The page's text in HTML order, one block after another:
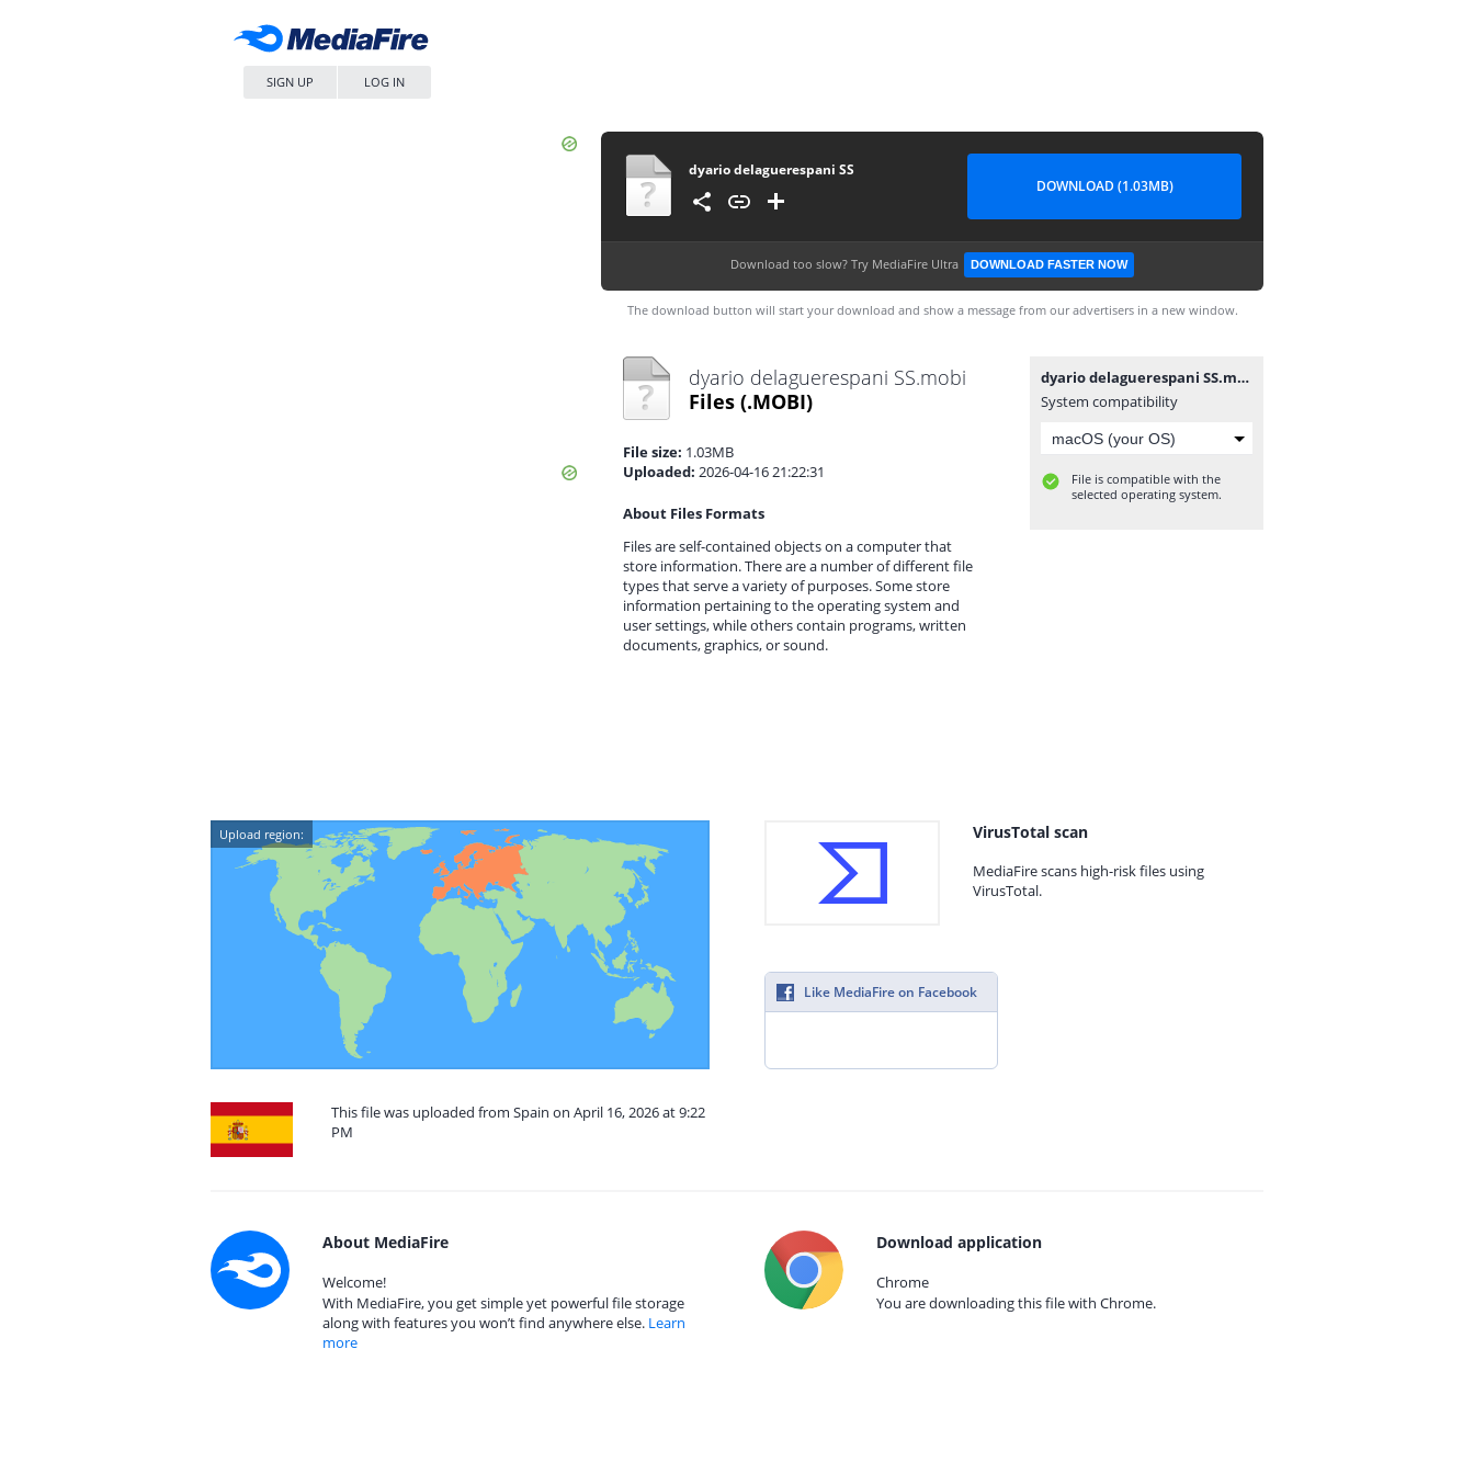
SIGN UP LOG IN
dyario delaguerespani SS
DOWNLOAD (1.03MB)
Download too slow? Try MediaFire Ultra DOWNLOAD FASTER NOW
The download button will start your download and show a message from our advertisers in a new window.
dyario delaguerespani SS.mobi
Files (.MOBI)
File size: 1.03MB
Uploaded: 2026-04-16 21:22:31
About Files Formats
Files are self-contained objects on a computer that
store information. There are a number of different file
types that serve a variety of purposes. Some store
information pertaining to the operating system and
user settings, while others contain programs, written
documents, graphics, or sound.
dyario delaguerespani SS.mobi
System compatibility
File is compatible with the
selected operating system.
Upload region:
This file was uploaded from Spain on April 16, 2026 at 9:22
PM
VirusTotal scan
MediaFire scans high-risk files using
VirusTotal.
Like MediaFire on Facebook
About MediaFire
Welcome!
With MediaFire, you get simple yet powerful file storage
along with features you won’t find anywhere else. Learn
more
Download application
Chrome
You are downloading this file with Chrome.